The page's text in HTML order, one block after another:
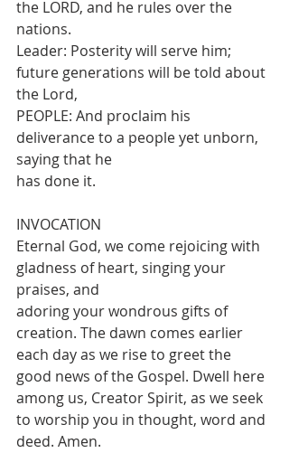
the LORD, and he rules over the
nations.
Leader: Posterity will serve him;
future generations will be told about
the Lord,
PEOPLE: And proclaim his
deliverance to a people yet unborn,
saying that he
has done it.
INVOCATION
Eternal God, we come rejoicing with
gladness of heart, singing your
praises, and
adoring your wondrous gifts of
creation. The dawn comes earlier
each day as we rise to greet the
good news of the Gospel. Dwell here
among us, Creator Spirit, as we seek
to worship you in thought, word and
deed. Amen.